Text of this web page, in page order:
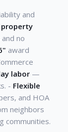
and
property
no
award
labor —
- Flexible
and HOA
neighbors
communities.